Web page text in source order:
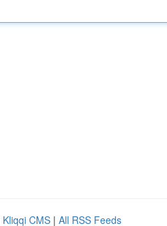
Kliqqi CMS | All RSS Feeds